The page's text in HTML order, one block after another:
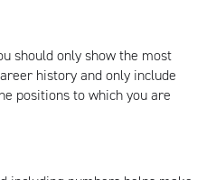
should only show the most
history and only include
positions to which you are